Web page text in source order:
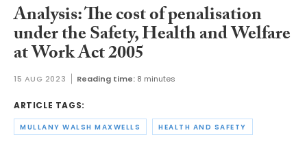
Analysis: The cost of penalisation
under the Safety, Health and Welfare
at Work Act 2005
15 AUG 2023 Reading time: 8 minutes
ARTICLE TAGS:
MULLANY WALSH MAXWELLS HEALTH AND SAFETY